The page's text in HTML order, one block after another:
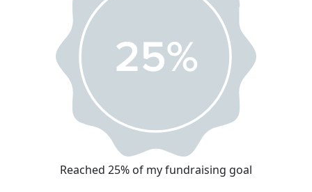
Reached 25% of my fundraising goal